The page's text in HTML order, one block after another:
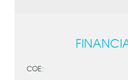
COE: